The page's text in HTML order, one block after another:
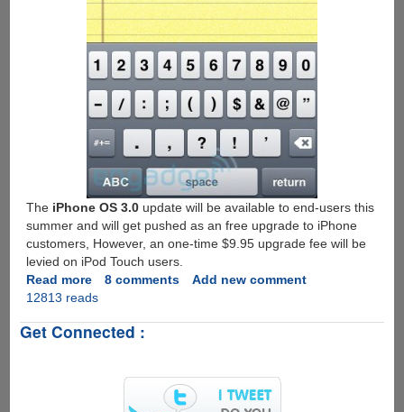
The iPhone OS 3.0update will be available to end-users this
summer and will get pushed as an free upgrade to iPhone
customers, However, an one-time $9.95 upgrade fee will be
levied on iPod Touch users.
Read moreabout
Apple
OS
8 comments
Add new comment
12813 reads
Get Connected :